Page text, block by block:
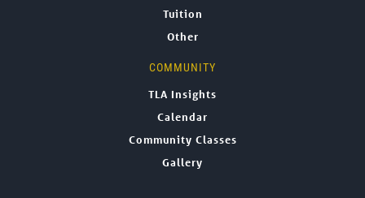
Tuition
Other
COMMUNITY
TLA Insights
Calendar
Community Classes
Gallery